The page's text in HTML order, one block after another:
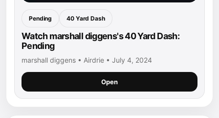
Pending 40 Yard Dash
Watch marshall diggens's 40 Yard Dash:
Pending
marshall diggens • Airdrie • July 4, 2024
Open